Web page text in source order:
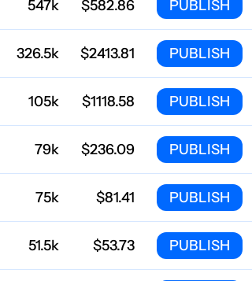
547k $582.86 PUBLISH
326.5k $2413.81 PUBLISH
105k $1118.58 PUBLISH
79k $236.09 PUBLISH
75k $81.41 PUBLISH
51.5k $53.73 PUBLISH